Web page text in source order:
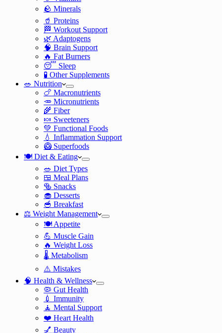
🪨 Minerals
🥤 Proteins
🏁 Workout Support
🌿 Adaptogens
🧠 Brain Support
🔥 Fat Burners
😴 Sleep
🧪 Other Supplements
🥗 Nutrition
🍗 Macronutrients
🥕 Micronutrients
🌾 Fiber
🍬 Sweeteners
💚 Functional Foods
💧 Inflammation Support
🥝 Superfoods
🍽️ Diet & Eating
🥗 Diet Types
🍱 Meal Plans
🥯 Snacks
🧁 Desserts
🥣 Breakfast
⚖️ Weight Management
🍽️ Appetite
💪 Muscle Gain
🔥 Weight Loss
🌡️ Metabolism
⚠️ Mistakes
🧠 Health & Wellness
🦠 Gut Health
💉 Immunity
🧘 Mental Support
❤️ Heart Health
💅 Beauty